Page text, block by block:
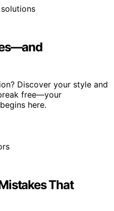
Discover your style and
free—your
here.
That